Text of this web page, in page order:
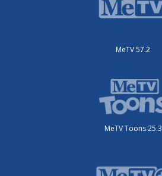
MeTV 57.2
MeTV Toons 25.3